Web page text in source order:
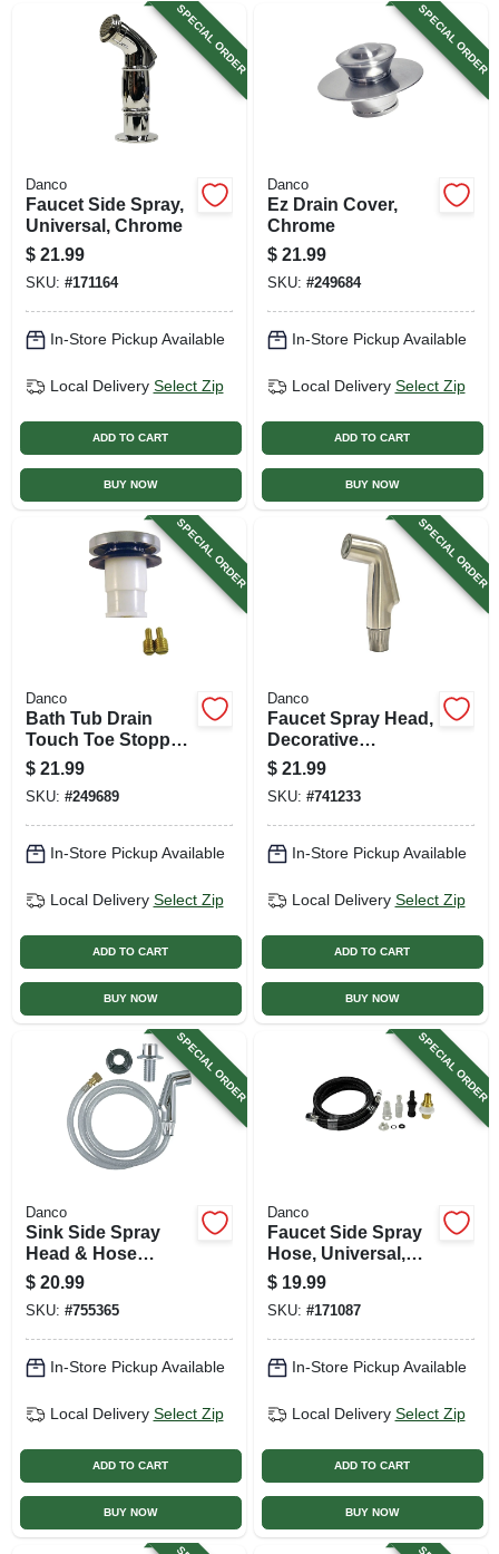
SPECIAL ORDER
Danco
Faucet Side Spray,
Universal, Chrome
$ 21.99
SKU: #171164
In-Store Pickup Available
Local Delivery Select Zip
ADD TO CART
BUY NOW
SPECIAL ORDER
Danco
Ez Drain Cover,
Chrome
$ 21.99
SKU: #249684
In-Store Pickup Available
Local Delivery Select Zip
ADD TO CART
BUY NOW
SPECIAL ORDER
Danco
Bath Tub Drain
Touch Toe Stopper,
Chrome, 2-in. O.d.
$ 21.99
SKU: #249689
In-Store Pickup Available
Local Delivery Select Zip
ADD TO CART
BUY NOW
SPECIAL ORDER
Danco
Faucet Spray Head,
Decorative
Brushed Nickel
$ 21.99
SKU: #741233
In-Store Pickup Available
Local Delivery Select Zip
ADD TO CART
BUY NOW
SPECIAL ORDER
Danco
Sink Side Spray
Head & Hose
Assembly, Chrome
$ 20.99
SKU: #755365
In-Store Pickup Available
Local Delivery Select Zip
ADD TO CART
BUY NOW
SPECIAL ORDER
Danco
Faucet Side Spray
Hose, Universal,
Braided Nylon, 48
In.
$ 19.99
SKU: #171087
In-Store Pickup Available
Local Delivery Select Zip
ADD TO CART
BUY NOW